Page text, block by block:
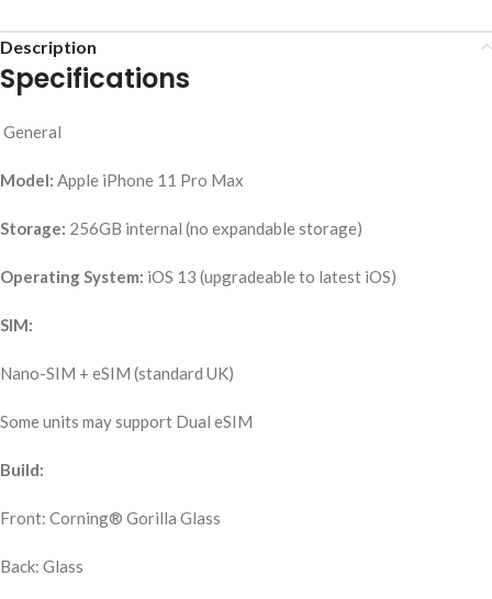
Description
Specifications
General
Model: Apple iPhone 11 Pro Max
Storage: 256GB internal (no expandable storage)
Operating System: iOS 13 (upgradeable to latest iOS)
SIM:
Nano-SIM + eSIM (standard UK)
Some units may support Dual eSIM
Build:
Front: Corning® Gorilla Glass
Back: Glass